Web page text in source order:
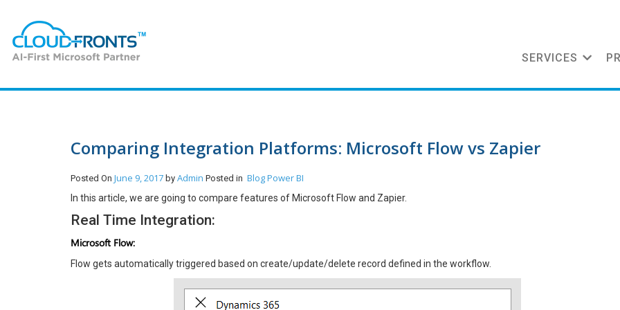
SERVICES
Comparing Integration Platforms: Microsoft Flow vs Zapier
Posted On June 9, 2017 by Admin Posted in BlogPower BI
In this article, we are going to compare features of Microsoft Flow and Zapier.
Real Time Integration:
Microsoft Flow:
Flow gets automatically triggered based on create/update/delete record defined in the workflow.